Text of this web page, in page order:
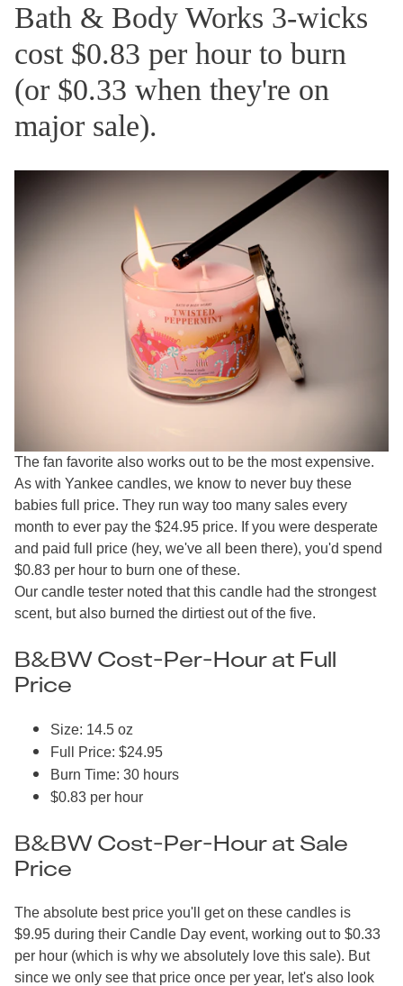
Bath & Body Works 3-wicks
cost $0.83 per hour to burn
(or $0.33 when they're on
major sale).
The fan favorite also works out to be the most expensive.
As with Yankee candles, we know to never buy these
babies full price. They run way too many sales every
month to ever pay the $24.95 price. If you were desperate
and paid full price (hey, we've all been there), you'd spend
$0.83 per hour to burn one of these.
Our candle tester noted that this candle had the strongest
scent, but also burned the dirtiest out of the five.
B&BW Cost-Per-Hour at Full
Price
Size: 14.5 oz
Full Price: $24.95
Burn Time: 30 hours
$0.83 per hour
B&BW Cost-Per-Hour at Sale
Price
The absolute best price you'll get on these candles is
$9.95 during their Candle Day event, working out to $0.33
per hour (which is why we absolutely love this sale). But
since we only see that price once per year, let's also look